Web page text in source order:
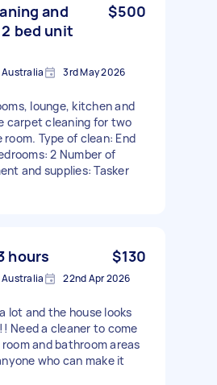
and
bed unit
$500
3rd May 2026
lounge, kitchen and
carpet cleaning for two
Type of clean: End
2 Number of
and supplies: Tasker
hours $130
22nd Apr 2026
lot and the house looks
Need a cleaner to come
and bathroom areas
who can make it